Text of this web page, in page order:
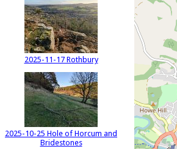
2025-11-17 Rothbury
2025-10-25 Hole of Horcum and
Bridestones